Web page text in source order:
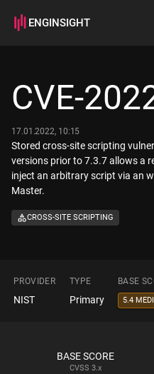
ENGINSIGHT
How it works
CVE-
17.01.2022, 10:15
Stored cross-site scripting
versions prior to 7.3.7 allows a
inject an arbitrary script via an
Master.
CROSS-SITE SCRIPTING
PROVIDER TYPE BASE
NIST Primary 5.4
BASE SCORE
CVSS 3.x